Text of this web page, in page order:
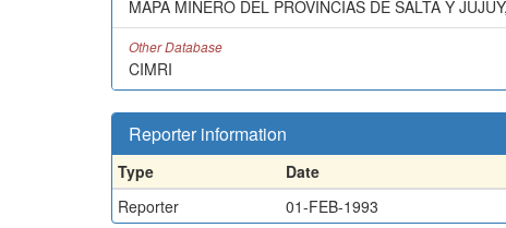
MAPA MINERO DEL PROVINCIAS DE SALTA Y
Other Database
CIMRI
Reporter information
Type Date
Reporter
01-FEB-1993